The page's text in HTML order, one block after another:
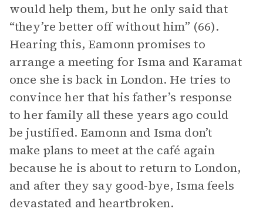
would help them, but he only said that
“they’re better off without him” (66).
Hearing this, Eamonn promises to
arrange a meeting for Isma and Karamat
once she is back in London. He tries to
convince her that his father’s response
to her family all these years ago could
be justified. Eamonn and Isma don’t
make plans to meet at the café again
because he is about to return to London,
and after they say good-bye, Isma feels
devastated and heartbroken.